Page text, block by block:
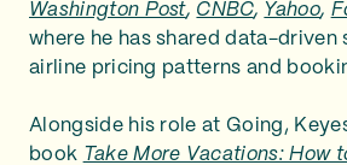
Washington Post, CNBC, Yahoo,
where he has shared data-driven
airline pricing patterns and
Alongside his role at Going,
book Take More Vacations: How